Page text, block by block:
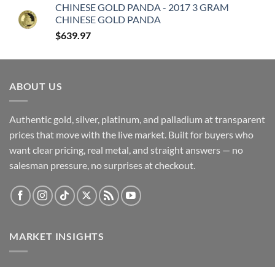
CHINESE GOLD PANDA - 2017 3 GRAM
CHINESE GOLD PANDA
$639.97
ABOUT US
Authentic gold, silver, platinum, and palladium at transparent
prices that move with the live market. Built for buyers who
want clear pricing, real metal, and straight answers — no
salesman pressure, no surprises at checkout.
MARKET INSIGHTS